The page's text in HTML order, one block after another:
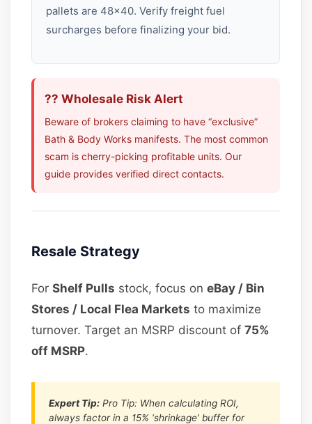
pallets are 48×40. Verify freight fuel
surcharges before finalizing your bid.
?? Wholesale Risk Alert
Beware of brokers claiming to have “exclusive”
Bath & Body Works manifests. The most common
scam is cherry-picking profitable units. Our
guide provides verified direct contacts.
Resale Strategy
ForShelf Pulls stock, focus oneBay / Bin
Stores / Local Flea Markets to maximize
turnover. Target an MSRP discount of75%
off MSRP.
Expert Tip: Pro Tip: When calculating ROI,
always factor in a 15% ‘shrinkage’ buffer for